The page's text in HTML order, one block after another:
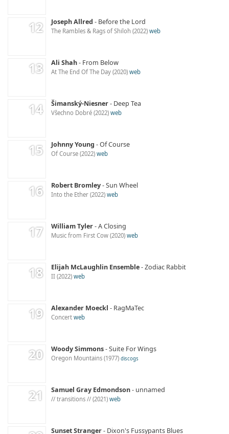
Joseph Allred Before the Lord
The Rambles & Rags of Shiloh 2022 web
Ali Shah From Below
At The End Of The Day 2020 web
Šimanský-Niesner Deep Tea
Všechno Dobré 2022 web
Johnny Young Of Course
Of Course 2022 web
Robert Bromley Sun Wheel
Into the Ether 2022 web
William Tyler A Closing
Music from First Cow 2020 web
Elijah McLaughlin Ensemble Zodiac Rabbit
II 2022 web
Alexander Moeckl RagMaTec
Concert web
Woody Simmons Suite For Wings
Oregon Mountains 1977 discogs
Samuel Gray Edmondson unnamed
// transitions // 2021 web
Sunset Stranger Dixon's Fussypants Blues